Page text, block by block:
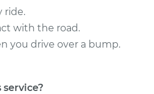
ride.
with the road.
you drive over a bump.